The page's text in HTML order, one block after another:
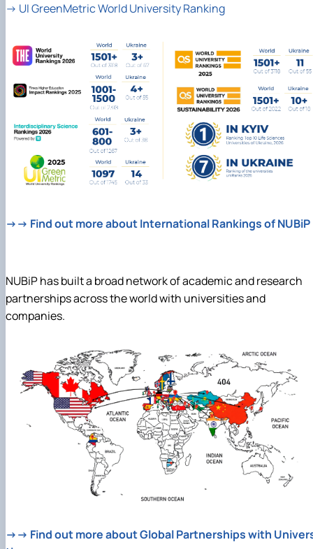
→ UI GreenMetric World University Ranking
→→ Find out more about International Rankings of NUBiP
NUBiP has built a broad network of academic and research
partnerships across the world with universities and
companies.
→→ Find out more about Global Partnerships with